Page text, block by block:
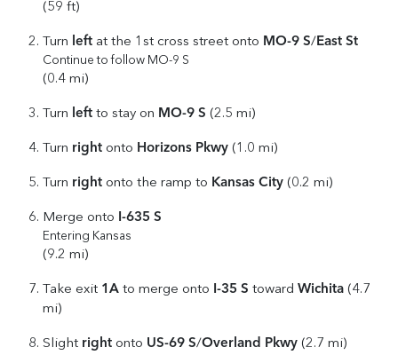
(59 ft)
Turn left at the 1st cross street onto MO-9 S/ East St
Continue to follow MO-9 S
(0.4 mi)
Turn left to stay on MO-9 S (2.5 mi)
Turn right onto Horizons Pkwy (1.0 mi)
Turn right onto the ramp to Kansas City (0.2 mi)
Merge onto I-635 S
Entering Kansas
(9.2 mi)
Take exit 1A to merge onto I-35 S toward Wichita (4.7
mi)
Slight right onto US-69 S/Overland Pkwy (2.7 mi)